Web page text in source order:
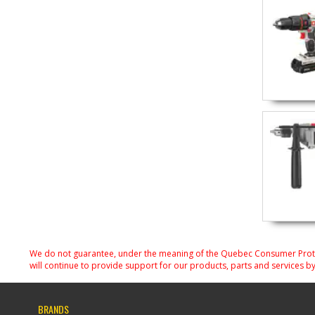
We do not guarantee, under the meaning of the Quebec Consumer
will continue to provide support for our products, parts and services
BRANDS